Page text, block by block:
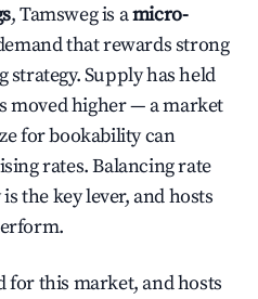
, Tamsweg is amicro-
that rewards strong
Supply has held
moved higher — a market
for bookability can
rates. Balancing rate
the key lever, and hosts
for this market, and hosts